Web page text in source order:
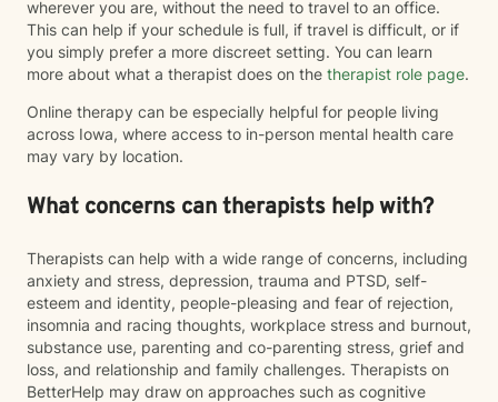
wherever you are, without the need to travel to an office.
This can help if your schedule is full, if travel is difficult, or if
you simply prefer a more discreet setting. You can learn
more about what a therapist does on the therapist role page.
Online therapy can be especially helpful for people living
across Iowa, where access to in-person mental health care
may vary by location.
What concerns can therapists help with?
Therapists can help with a wide range of concerns, including
anxiety and stress, depression, trauma and PTSD, self-
esteem and identity, people-pleasing and fear of rejection,
insomnia and racing thoughts, workplace stress and burnout,
substance use, parenting and co-parenting stress, grief and
loss, and relationship and family challenges. Therapists on
BetterHelp may draw on approaches such as cognitive